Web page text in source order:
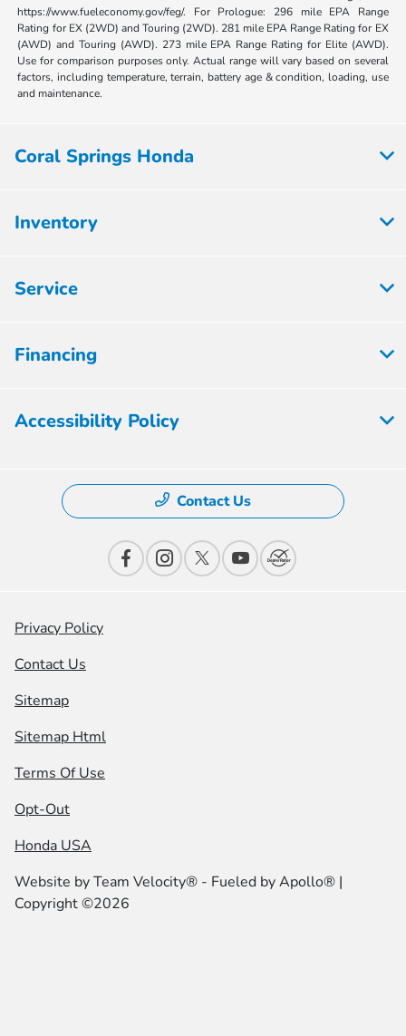
https://www.fueleconomy.gov/feg/. For Prologue: 296 mile EPA Range
Rating for EX (2WD) and Touring (2WD). 281 mile EPA Range Rating for EX
(AWD) and Touring (AWD). 273 mile EPA Range Rating for Elite (AWD).
Use for comparison purposes only. Actual range will vary based on several
factors, including temperature, terrain, battery age & condition, loading, use
and maintenance.
Coral Springs Honda
Inventory
Service
Financing
Accessibility Policy
Contact Us
Privacy Policy
Contact Us
Sitemap
Sitemap Html
Terms Of Use
Opt-Out
Honda USA
Website byTeam Velocity® - Fueled by Apollo® |
Copyright ©2026